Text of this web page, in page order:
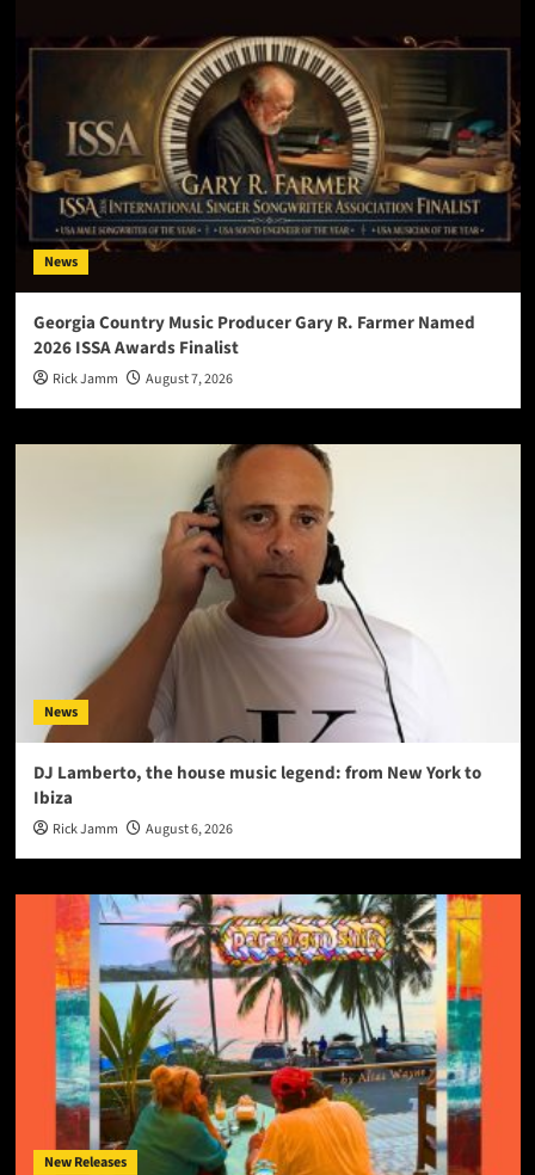
News
Georgia Country Music Producer Gary R. Farmer Named
2026 ISSA Awards Finalist
Rick Jamm August 7, 2026
News
DJ Lamberto, the house music legend: from New York to
Ibiza
Rick Jamm August 6, 2026
New Releases